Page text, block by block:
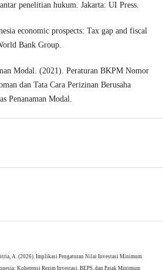
penelitian hukum. Jakarta: UI Press.
economic prospects: Tax gap and fiscal
Bank Group.
Modal. (2021). Peraturan BKPM Nomor
dan Tata Cara Perizinan Berusaha
Penanaman Modal.
A. (2026). Implikasi Pengaturan Nilai Investasi Minimum
Koherensi Rezim Investasi, BEPS, dan Pajak Minimum